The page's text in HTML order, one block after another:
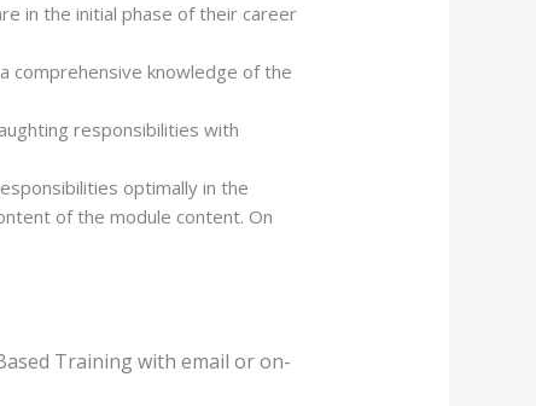
in the initial phase of their career
comprehensive knowledge of the
responsibilities with
optimally in the
of the module content. On
Training with email or on-